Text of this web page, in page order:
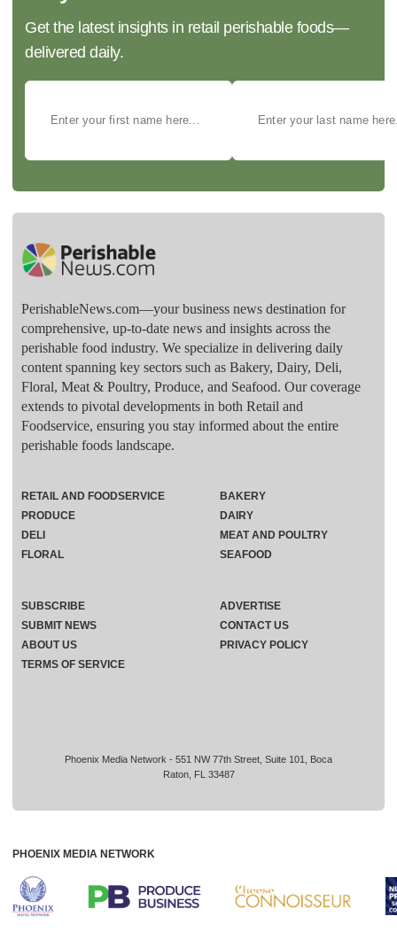
Get the latest insights in retail perishable foods—
delivered daily.
PerishableNews.com—​your business news destination for
comprehensive, up-to-date news and insights across the
perishable food industry. We specialize in delivering daily
content spanning key sectors such as Bakery, Dairy, Deli,
Floral, Meat & Poultry, Produce, and Seafood. Our coverage
extends to pivotal developments in both Retail and
Foodservice, ensuring you stay informed about the entire
perishable foods landscape.
Phoenix Media Network - 551 NW 77th Street, Suite 101, Boca
Raton, FL 33487
RETAIL AND FOODSERVICE
PRODUCE
DELI
FLORAL
BAKERY
DAIRY
MEAT AND POULTRY
SEAFOOD
SUBSCRIBE
ADVERTISE
SUBMIT NEWS
CONTACT US
ABOUT US
PRIVACY POLICY
TERMS OF SERVICE
PHOENIX MEDIA NETWORK